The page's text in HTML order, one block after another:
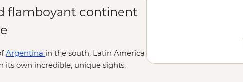
flamboyant continent
Argentina in the south, Latin America
its own incredible, unique sights,